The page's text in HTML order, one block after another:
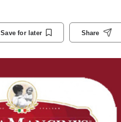
Save for later Share